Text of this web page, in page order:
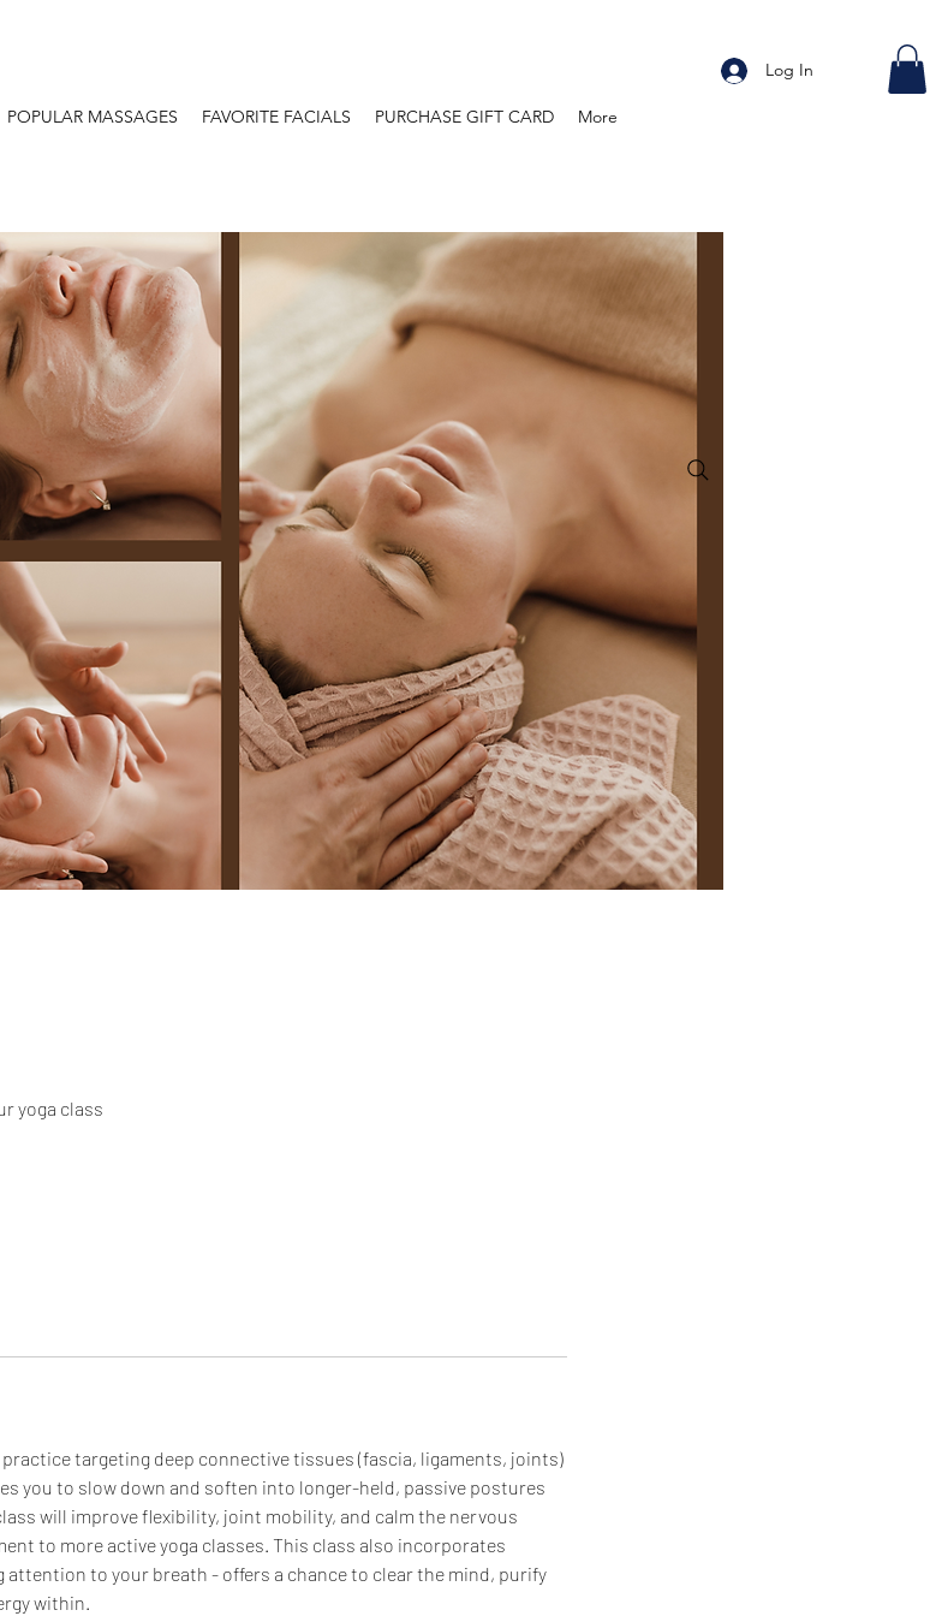
Log In
POPULAR MASSAGES FAVORITE FACIALS PURCHASE GIFT CARD More
yoga class
targeting deep connective tissues (fascia, ligaments, joints)
you to slow down and soften into longer-held, passive postures
will improve flexibility, joint mobility, and calm the nervous
to more active yoga classes. This class also incorporates
to your breath - offers a chance to clear the mind, purify
within.